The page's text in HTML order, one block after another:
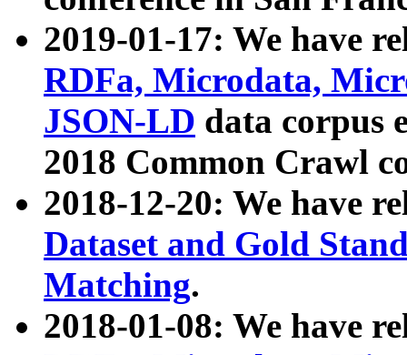
2019-01-17: We have
RDFa, Microdata,
JSON-LD data corpus
2018 Common Crawl
2018-12-20: We have
Dataset and Gold
Matching.
2018-01-08: We have